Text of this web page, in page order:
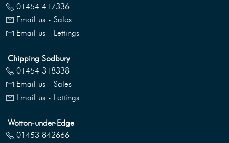
01454 417336
Email us - Sales
Email us - Lettings
Chipping Sodbury
01454 318338
Email us - Sales
Email us - Lettings
Wotton-under-Edge
01453 842666